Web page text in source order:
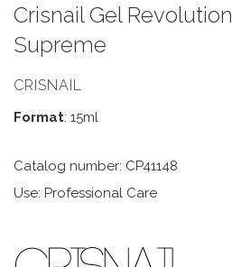
Crisnail Gel
Supreme
CRISNAIL
Format: 15ml
Catalog number: CP41148
Use: Professional Care